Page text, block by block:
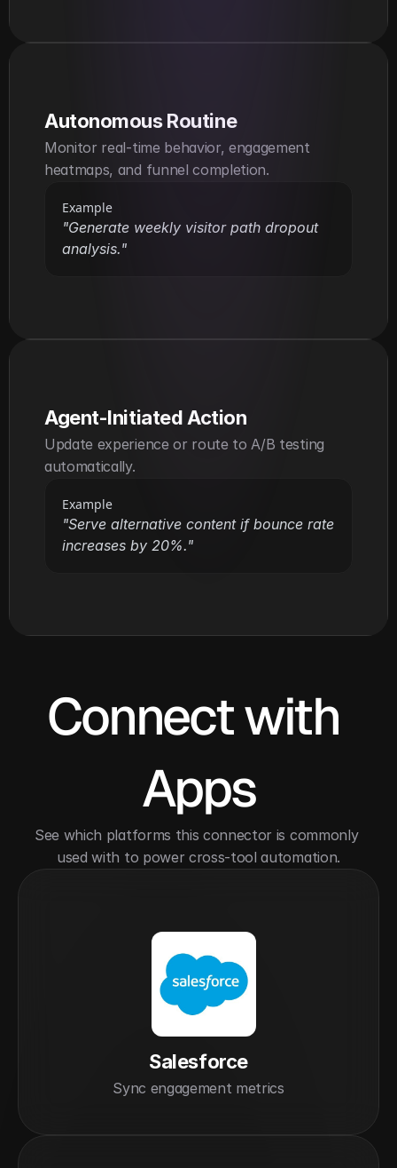
Autonomous Routine
Monitor real-time behavior, engagement
heatmaps, and funnel completion.
Example
"Generate weekly visitor path dropout
analysis."
Agent-Initiated Action
Update experience or route to A/B testing
automatically.
Example
"Serve alternative content if bounce rate
increases by 20%."
Connect with
Apps
See which platforms this connector is commonly
used with to power cross-tool automation.
Salesforce
Sync engagement metrics